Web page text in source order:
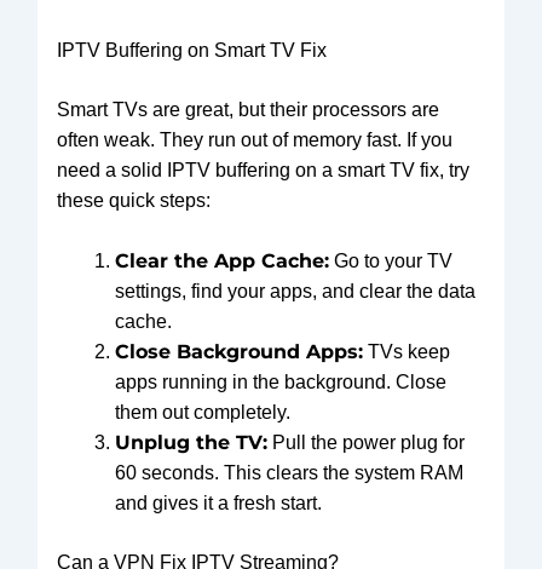
IPTV Buffering on Smart TV Fix
Smart TVs are great, but their processors are
often weak. They run out of memory fast. If you
need a solid IPTV buffering on a smart TV fix, try
these quick steps:
Clear the App Cache: Go to your TV
settings, find your apps, and clear the data
cache.
Close Background Apps: TVs keep
apps running in the background. Close
them out completely.
Unplug the TV: Pull the power plug for
60 seconds. This clears the system RAM
and gives it a fresh start.
Can a VPN Fix IPTV Streaming?